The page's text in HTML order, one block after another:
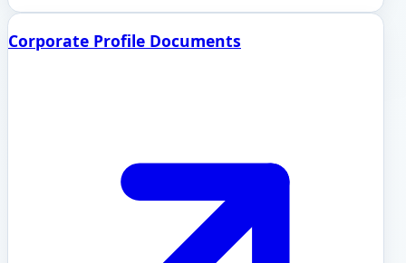
Corporate Profile Documents